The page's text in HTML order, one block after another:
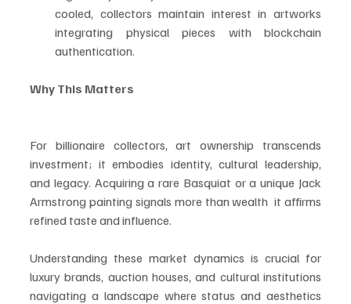
cooled, collectors maintain interest in artworks
integrating physical pieces with blockchain
authentication.
Why This Matters
For billionaire collectors, art ownership transcends
investment; it embodies identity, cultural leadership,
and legacy. Acquiring a rare Basquiat or a unique Jack
Armstrong painting signals more than wealth  it affirms
refined taste and influence.
Understanding these market dynamics is crucial for
luxury brands, auction houses, and cultural institutions
navigating a landscape where status and aesthetics